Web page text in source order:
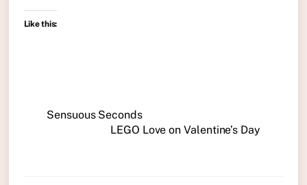
Like this:
Sensuous Seconds
LEGO Love on Valentine’s Day